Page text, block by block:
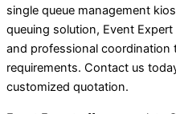
single queue management
queuing solution, Event
and professional coordination
requirements. Contact us
customized quotation.